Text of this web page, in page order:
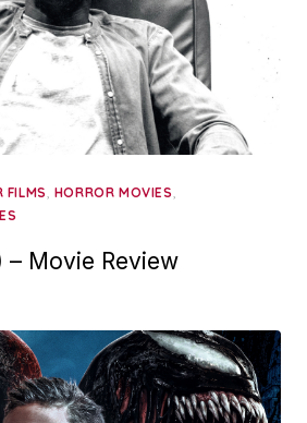
FILMS, HORROR MOVIES,
– Movie Review